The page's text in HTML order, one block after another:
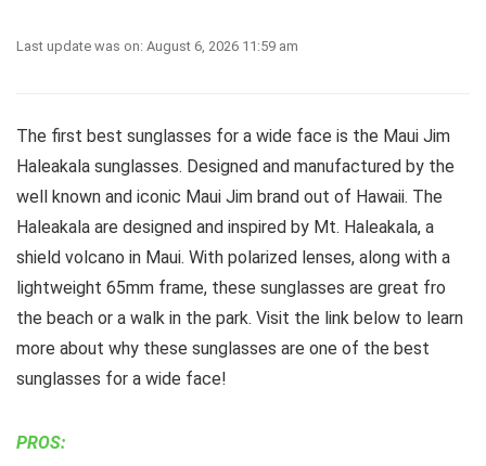
Last update was on: August 6, 2026 11:59 am
The first best sunglasses for a wide face is the Maui Jim
Haleakala sunglasses. Designed and manufactured by the
well known and iconic Maui Jim brand out of Hawaii. The
Haleakala are designed and inspired by Mt. Haleakala, a
shield volcano in Maui. With polarized lenses, along with a
lightweight 65mm frame, these sunglasses are great fro
the beach or a walk in the park. Visit the link below to learn
more about why these sunglasses are one of the best
sunglasses for a wide face!
PROS: